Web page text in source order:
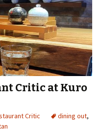
Critic at Kuro
Critic dining out,